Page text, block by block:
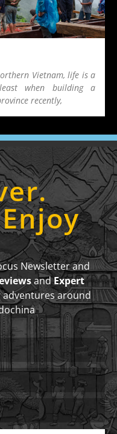
Vietnam, life is a
when building a
recently,
Newsletter and
andExpert
around